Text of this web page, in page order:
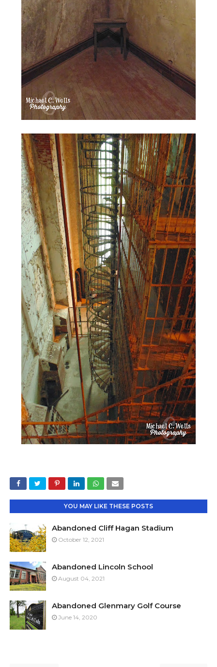
YOU MAY LIKE THESE POSTS
Abandoned Cliff Hagan Stadium
October 12, 2021
Abandoned Lincoln School
August 04, 2021
Abandoned Glenmary Golf Course
June 14, 2020